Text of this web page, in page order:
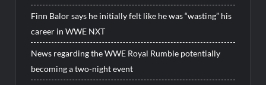
Finn Balor says he initially felt like he was “wasting” his
career in WWE NXT
News regarding the WWE Royal Rumble potentially
becoming a two-night event